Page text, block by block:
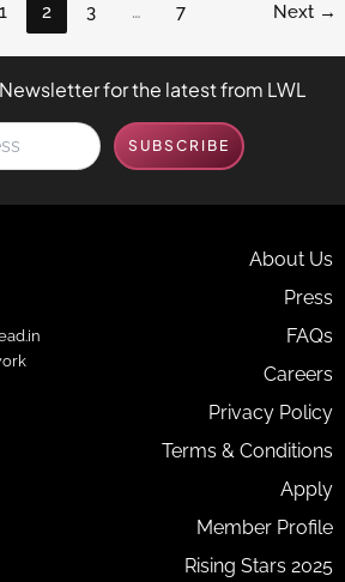
1 2 3 … 7 Next →
for the latest from LWL
SUBSCRIBE
About Us
Press
FAQs
Careers
Privacy Policy
Terms & Conditions
Apply
Member Profile
Rising Stars 2025